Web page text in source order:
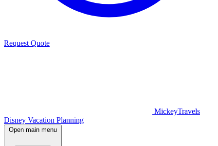
Request Quote
MickeyTravels
Disney Vacation Planning
Open main menu